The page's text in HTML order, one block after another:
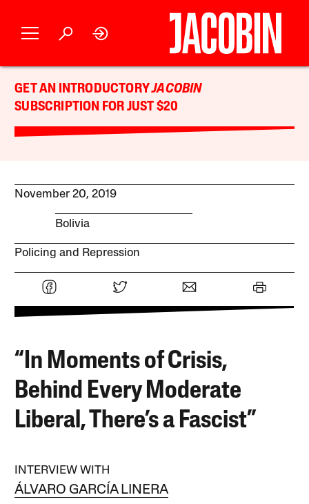
GET AN INTRODUCTORYJACOBIN
SUBSCRIPTION FOR JUST $20
November 20, 2019
Bolivia
Policing and Repression
“In Moments of Crisis,
Behind Every Moderate
Liberal, There’s a Fascist”
INTERVIEW WITH
ÁLVARO GARCÍA LINERA